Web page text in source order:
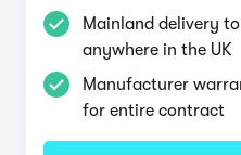
Mainland delivery
anywhere in the UK
Manufacturer
for entire contract